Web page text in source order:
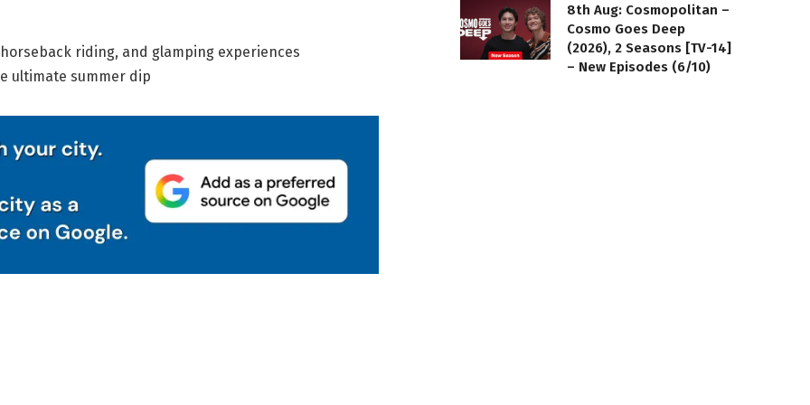
riding, and glamping experiences
ultimate summer dip
8th Aug: Cosmopolitan –
Cosmo Goes Deep
(2026), 2 Seasons [TV-14]
– New Episodes (6/10)